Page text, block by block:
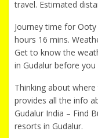
travel. Estimated
Journey time for
hours 16 mins.
Get to know the
in Gudalur before
Thinking about
provides all the info
Gudalur India – Find
resorts in Gudalur.